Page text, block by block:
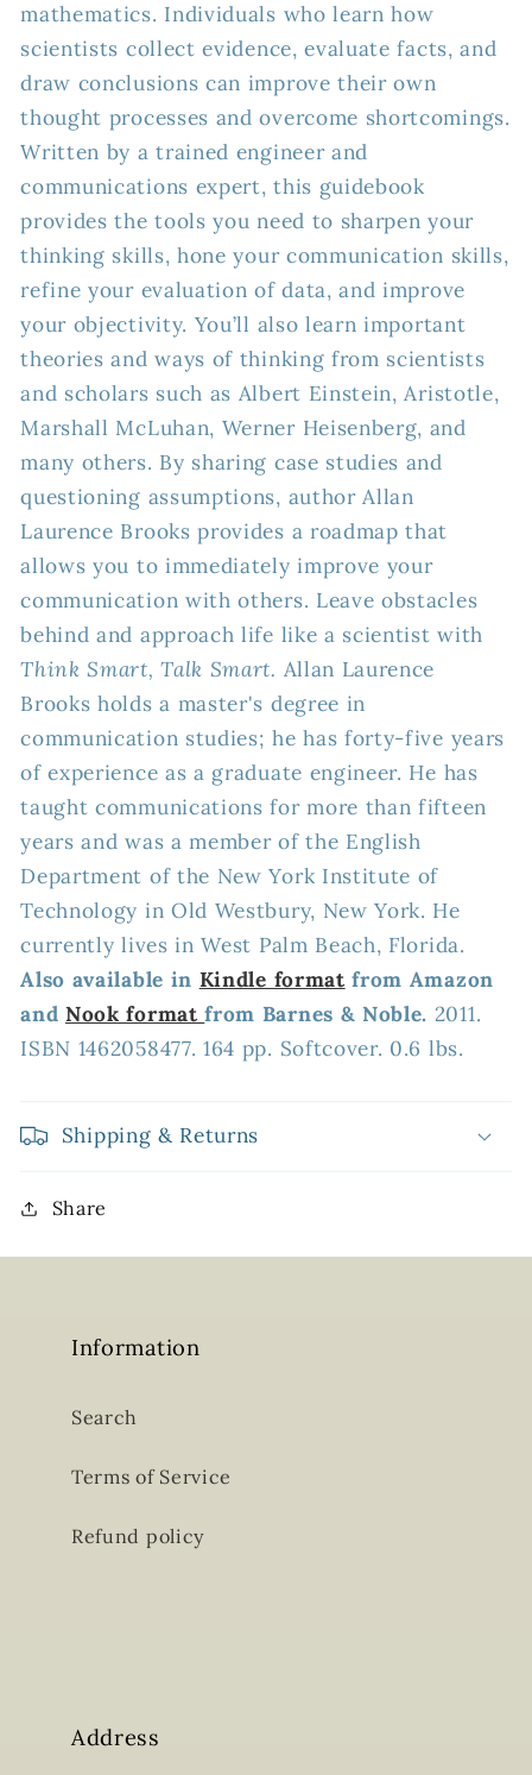
mathematics. Individuals who learn how
scientists collect evidence, evaluate facts, and
draw conclusions can improve their own
thought processes and overcome shortcomings.
Written by a trained engineer and
communications expert, this guidebook
provides the tools you need to sharpen your
thinking skills, hone your communication skills,
refine your evaluation of data, and improve
your objectivity. You’ll also learn important
theories and ways of thinking from scientists
and scholars such as Albert Einstein, Aristotle,
Marshall McLuhan, Werner Heisenberg, and
many others. By sharing case studies and
questioning assumptions, author Allan
Laurence Brooks provides a roadmap that
allows you to immediately improve your
communication with others. Leave obstacles
behind and approach life like a scientist with
Think Smart, Talk Smart. Allan Laurence
Brooks holds a master's degree in
communication studies; he has forty-five years
of experience as a graduate engineer. He has
taught communications for more than fifteen
years and was a member of the English
Department of the New York Institute of
Technology in Old Westbury, New York. He
currently lives in West Palm Beach, Florida.
Also available in Kindle formatfrom Amazon
andNook formatfrom Barnes & Noble. 2011.
ISBN 1462058477. 164 pp. Softcover. 0.6 lbs.
Shipping & Returns
Share
Information
Search
Terms of Service
Refund policy
Address